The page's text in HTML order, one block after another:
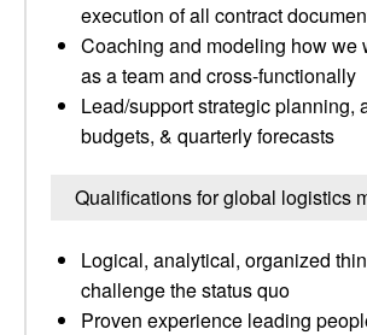
execution of all contract
Coaching and modeling how we
as a team and cross-functionally
Lead/support strategic planning,
budgets, & quarterly forecasts
Qualifications for global logistics
Logical, analytical, organized
challenge the status quo
Proven experience leading